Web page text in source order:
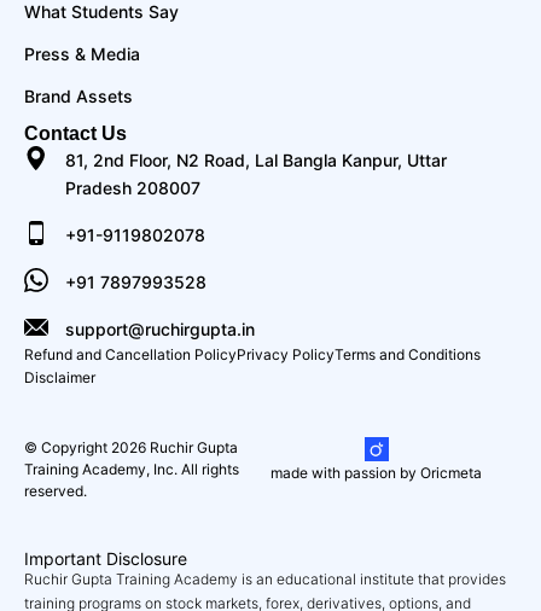
What Students Say
Press & Media
Brand Assets
Contact Us
81, 2nd Floor, N2 Road, Lal Bangla Kanpur, Uttar
Pradesh 208007
+91-9119802078
+91 7897993528
support@ruchirgupta.in
Refund and Cancellation PolicyPrivacy PolicyTerms and Conditions
Disclaimer
© Copyright 2026 Ruchir Gupta
Training Academy, Inc. All rights
reserved.
made with passion by Oricmeta
Important Disclosure
Ruchir Gupta Training Academy is an educational institute that provides
training programs on stock markets, forex, derivatives, options, and